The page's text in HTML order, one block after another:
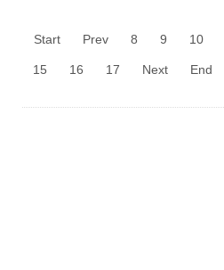
Start Prev 8 9 10
15 16 17 Next End